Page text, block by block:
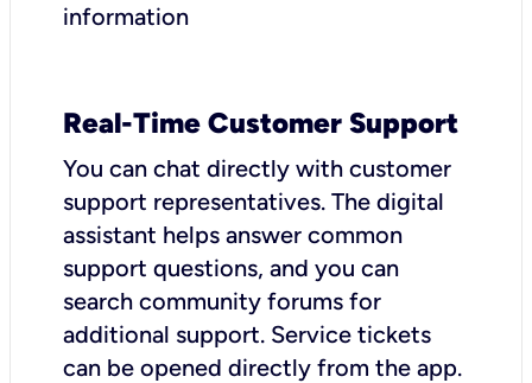
information
Real-Time Customer Support
You can chat directly with customer
support representatives. The digital
assistant helps answer common
support questions, and you can
search community forums for
additional support. Service tickets
can be opened directly from the app.